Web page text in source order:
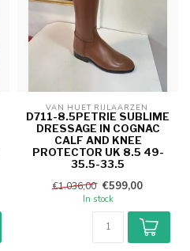
VAN HUET RIJLAARZEN
D711-8.5PETRIE SUBLIME
DRESSAGE IN COGNAC
CALF AND KNEE
PROTECTOR UK 8.5 49-
35.5-33.5
€1.036,00 €599,00
In stock